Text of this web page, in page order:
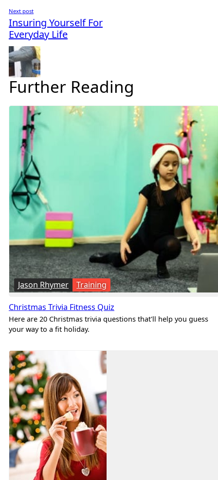
Next post
Insuring Yourself For
Everyday Life
Further Reading
Jason Rhymer Training
Christmas Trivia Fitness Quiz
Here are 20 Christmas trivia questions that'll help you guess
your way to a fit holiday.